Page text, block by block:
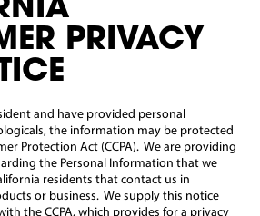
PRIVACY
and have provided personal
the information may be protected
Protection Act (CCPA). We are providing
the Personal Information that we
residents that contact us in
or business. We supply this notice
the CCPA, which provides for a privacy